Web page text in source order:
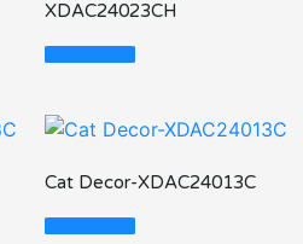
XDAC24023CH
Read More
Cat Decor-XDAC24013C
Read More